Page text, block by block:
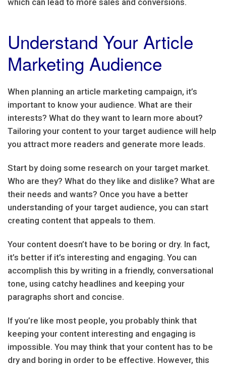
which can lead to more sales and conversions.
Understand Your Article
Marketing Audience
When planning an article marketing campaign, it’s
important to know your audience. What are their
interests? What do they want to learn more about?
Tailoring your content to your target audience will help
you attract more readers and generate more leads.
Start by doing some research on your target market.
Who are they? What do they like and dislike? What are
their needs and wants? Once you have a better
understanding of your target audience, you can start
creating content that appeals to them.
Your content doesn’t have to be boring or dry. In fact,
it’s better if it’s interesting and engaging. You can
accomplish this by writing in a friendly, conversational
tone, using catchy headlines and keeping your
paragraphs short and concise.
If you’re like most people, you probably think that
keeping your content interesting and engaging is
impossible. You may think that your content has to be
dry and boring in order to be effective. However, this